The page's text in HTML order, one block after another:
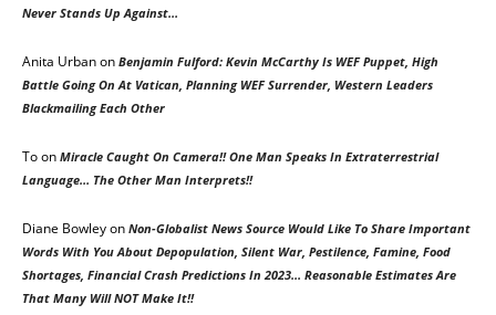
Never Stands Up Against…
Anita Urbanon Benjamin Fulford: Kevin McCarthy Is WEF Puppet, High
Battle Going On At Vatican, Planning WEF Surrender, Western Leaders
Blackmailing Each Other
Toon Miracle Caught On Camera!! One Man Speaks In Extraterrestrial
Language… The Other Man Interprets!!
Diane Bowleyon Non-Globalist News Source Would Like To Share Important
Words With You About Depopulation, Silent War, Pestilence, Famine, Food
Shortages, Financial Crash Predictions In 2023… Reasonable Estimates Are
That Many Will NOT Make It!!